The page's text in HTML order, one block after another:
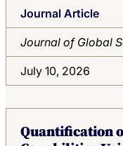
Region
Search
Journal Article
Journal of Global
July 10, 2026
Quantification